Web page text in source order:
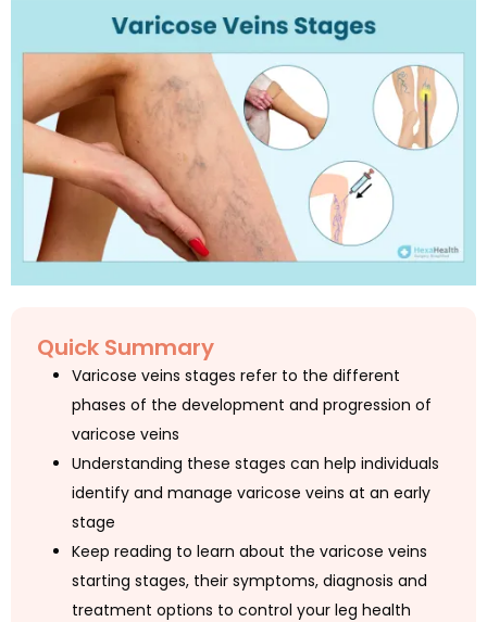
Quick Summary
Varicose veins stages refer to the different
phases of the development and progression of
varicose veins
Understanding these stages can help individuals
identify and manage varicose veins at an early
stage
Keep reading to learn about the varicose veins
starting stages, their symptoms, diagnosis and
treatment options to control your leg health